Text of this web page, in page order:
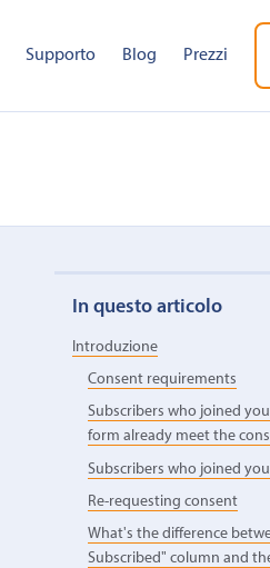
Supporto Blog Prezzi
In questo articolo
Introduzione
Consent requirements
Subscribers who joined
form already meet the
Subscribers who joined
Re-requesting consent
What's the difference
Subscribed" column and